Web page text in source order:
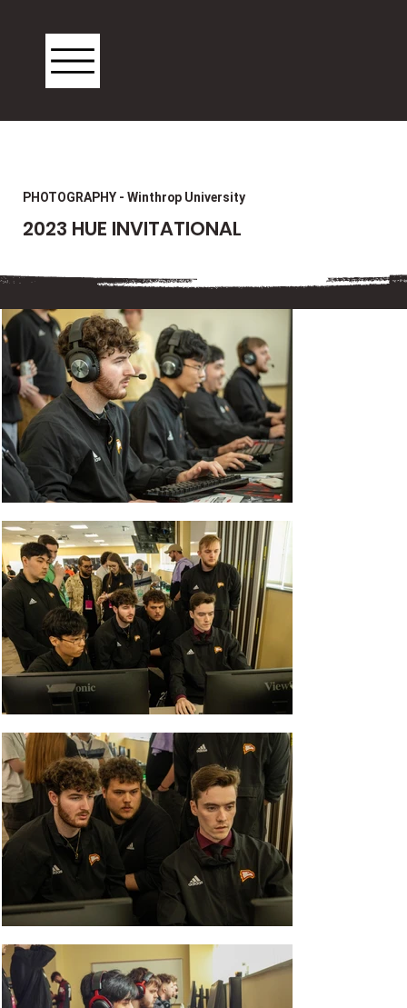
PHOTOGRAPHY - Winthrop University
2023 HUE INVITATIONAL